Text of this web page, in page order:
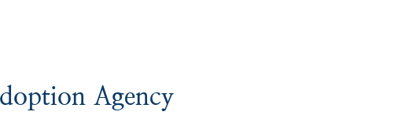
Agency